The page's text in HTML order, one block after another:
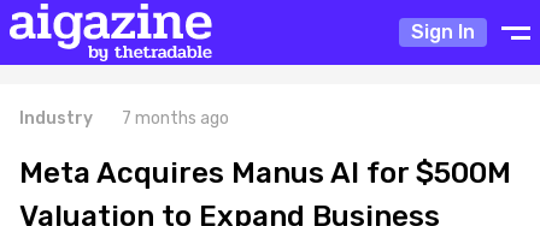
Sign In
Industry 7 months ago
Meta Acquires Manus AI for $500M
Valuation to Expand Business